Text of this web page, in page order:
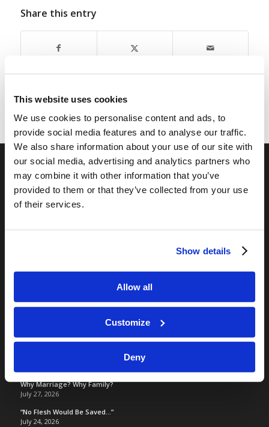
This website uses cookies
We use cookies to personalise content and ads, to
provide social media features and to analyse our traffic.
We also share information about your use of our site with
our social media, advertising and analytics partners who
may combine it with other information that you’ve
provided to them or that they’ve collected from your use
of their services.
Show details
Allow all
Customize
Deny
Share this entry
RELATED SITES
Camp Registration
Tomorrow's World
TOMORROW’S WORLD
July 31, 2026
Screen Time Is Endangering Children
Why Marriage? Why Family?
July 27, 2026
“No Flesh Would Be Saved…”
July 24, 2026